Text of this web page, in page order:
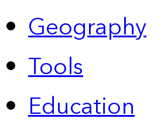
Geography
Tools
Education